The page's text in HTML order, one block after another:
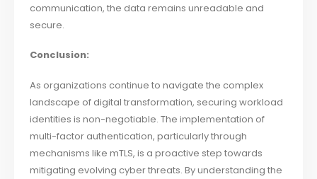
communication, the data remains unreadable and
secure.
Conclusion:
As organizations continue to navigate the complex
landscape of digital transformation, securing workload
identities is non-negotiable. The implementation of
multi-factor authentication, particularly through
mechanisms like mTLS, is a proactive step towards
mitigating evolving cyber threats. By understanding the